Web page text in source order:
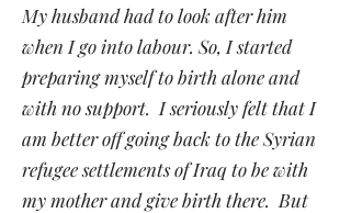
My husband had to look after him
when I go into labour. So, I started
preparing myself to birth alone and
with no support. I seriously felt that I
am better off going back to the Syrian
refugee settlements of Iraq to be with
my mother and give birth there. But